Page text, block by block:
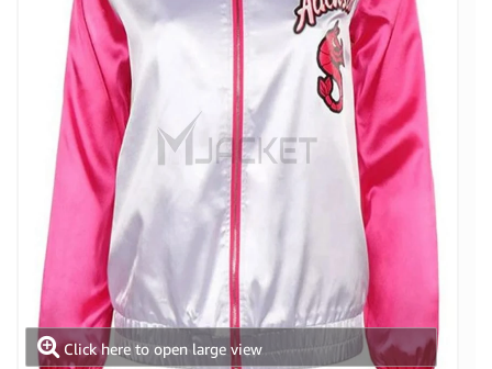
Click here to open large view